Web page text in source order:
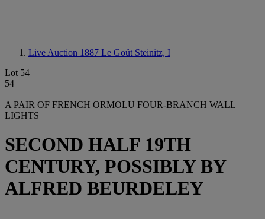
Live Auction 1887 Le Goût Steinitz, I
Lot 54
54
A PAIR OF FRENCH ORMOLU FOUR-BRANCH WALL
LIGHTS
SECOND HALF 19TH
CENTURY, POSSIBLY BY
ALFRED BEURDELEY